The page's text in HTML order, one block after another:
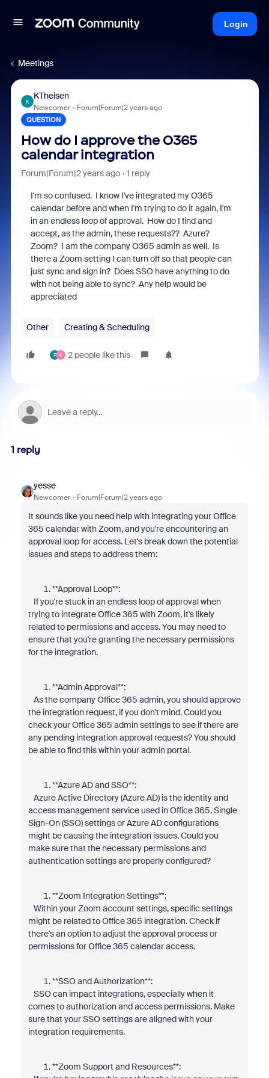
Login
Meetings
K
KTheisen
Newcomer Forum|Forum|2 years ago
QUESTION
How do I approve the O365
calendar integration
Forum|Forum|2 years ago 1 reply
I'm so confused. I know I've integrated my O365
calendar before and when I'm trying to do it again, I'm
in an endless loop of approval. How do I find and
accept, as the admin, these requests?? Azure?
Zoom? I am the company O365 admin as well. Is
there a Zoom setting I can turn off so that people can
just sync and sign in? Does SSO have anything to do
with not being able to sync? Any help would be
appreciated
Other Creating & Scheduling
F A 2 people like this
1 reply
yesse
Newcomer Forum|Forum|2 years ago
It sounds like you need help with integrating your Office
365 calendar with Zoom, and you're encountering an
approval loop for access. Let's break down the potential
issues and steps to address them:
**Approval Loop**:
If you're stuck in an endless loop of approval when
trying to integrate Office 365 with Zoom, it's likely
related to permissions and access. You may need to
ensure that you're granting the necessary permissions
for the integration.
**Admin Approval**:
As the company Office 365 admin, you should approve
the integration request, if you don't mind. Could you
check your Office 365 admin settings to see if there are
any pending integration approval requests? You should
be able to find this within your admin portal.
**Azure AD and SSO**:
Azure Active Directory (Azure AD) is the identity and
access management service used in Office 365. Single
Sign-On (SSO) settings or Azure AD configurations
might be causing the integration issues. Could you
make sure that the necessary permissions and
authentication settings are properly configured?
**Zoom Integration Settings**:
Within your Zoom account settings, specific settings
might be related to Office 365 integration. Check if
there's an option to adjust the approval process or
permissions for Office 365 calendar access.
**SSO and Authorization**:
SSO can impact integrations, especially when it
comes to authorization and access permissions. Make
sure that your SSO settings are aligned with your
integration requirements.
**Zoom Support and Resources**: